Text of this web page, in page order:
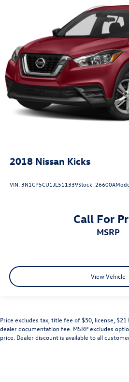
2018 Nissan Kicks
VIN:3N1CP5CU1JL511339Stock:26600A
Call For
MSRP
View Vehicle
Price excludes tax, title fee of $50, license, $21
dealer documentation fee. MSRP excludes
price. Dealer discount is available to all